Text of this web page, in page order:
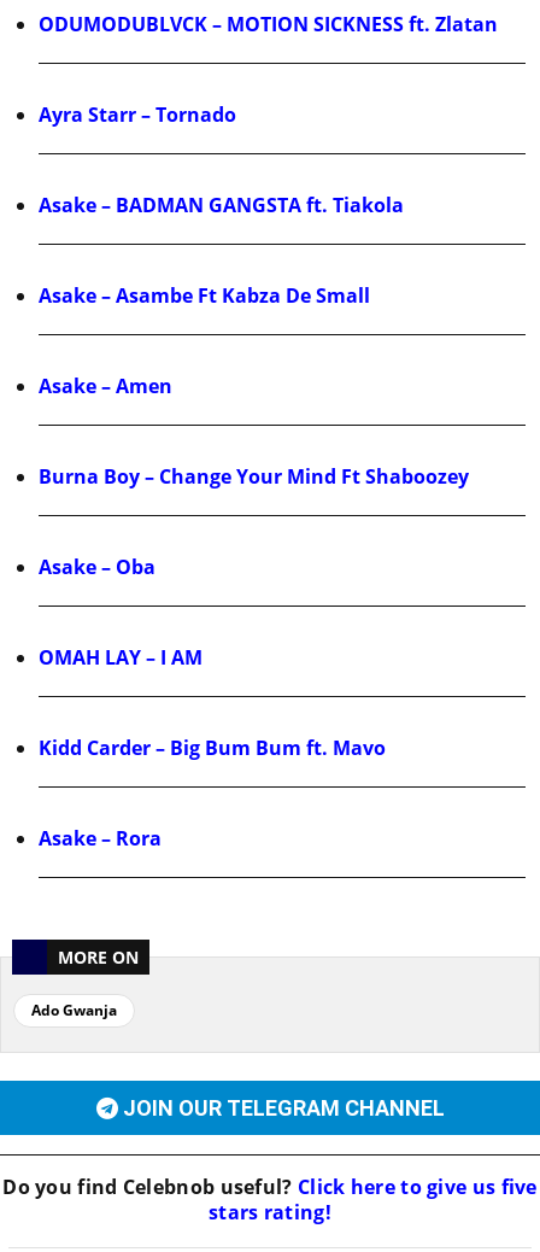
ODUMODUBLVCK – MOTION SICKNESS ft. Zlatan
Ayra Starr – Tornado
Asake – BADMAN GANGSTA ft. Tiakola
Asake – Asambe Ft Kabza De Small
Asake – Amen
Burna Boy – Change Your Mind Ft Shaboozey
Asake – Oba
OMAH LAY – I AM
Kidd Carder – Big Bum Bum ft. Mavo
Asake – Rora
MORE ON
Ado Gwanja
JOIN OUR TELEGRAM CHANNEL
Do you find Celebnob useful? Click here to give us five
stars rating!